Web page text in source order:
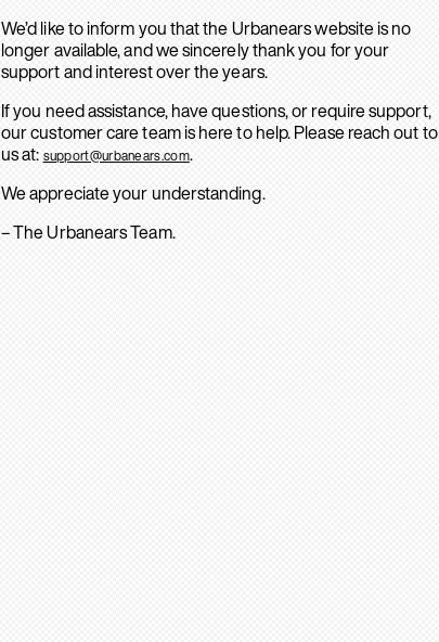
We’d like to inform you that the Urbanears website is no
longer available, and we sincerely thank you for your
support and interest over the years.
If you need assistance, have questions, or require support,
our customer care team is here to help. Please reach out to
us at: support@urbanears.com.
We appreciate your understanding.
– The Urbanears Team.